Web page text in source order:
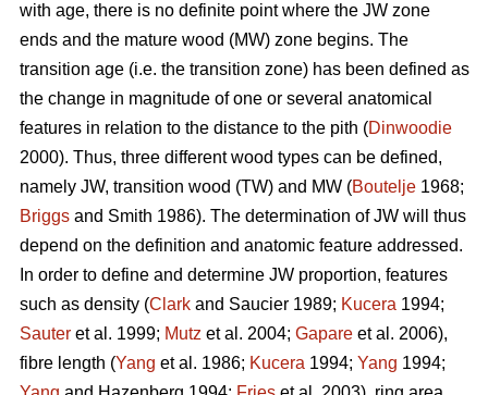
with age, there is no definite point where the JW zone
ends and the mature wood (MW) zone begins. The
transition age (i.e. the transition zone) has been defined as
the change in magnitude of one or several anatomical
features in relation to the distance to the pith (Dinwoodie
2000). Thus, three different wood types can be defined,
namely JW, transition wood (TW) and MW (Boutelje 1968;
Briggs and Smith 1986). The determination of JW will thus
depend on the definition and anatomic feature addressed.
In order to define and determine JW proportion, features
such as density (Clark and Saucier 1989; Kucera 1994;
Sauter et al. 1999; Mutz et al. 2004; Gapare et al. 2006),
fibre length (Yang et al. 1986; Kucera 1994; Yang 1994;